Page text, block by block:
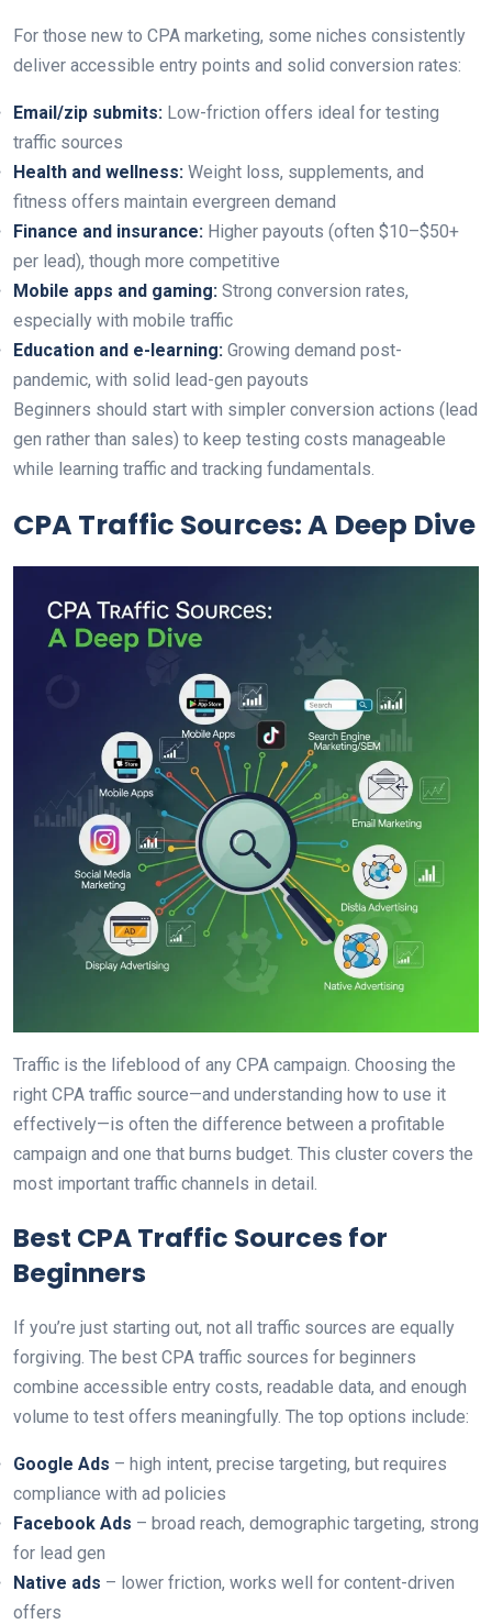
For those new to CPA marketing, some niches consistently
deliver accessible entry points and solid conversion rates:
Email/zip submits: Low-friction offers ideal for testing
traffic sources
Health and wellness: Weight loss, supplements, and
fitness offers maintain evergreen demand
Finance and insurance: Higher payouts (often $10–$50+
per lead), though more competitive
Mobile apps and gaming: Strong conversion rates,
especially with mobile traffic
Education and e-learning: Growing demand post-
pandemic, with solid lead-gen payouts
Beginners should start with simpler conversion actions (lead
gen rather than sales) to keep testing costs manageable
while learning traffic and tracking fundamentals.
CPA Traffic Sources: A Deep Dive
Traffic is the lifeblood of any CPA campaign. Choosing the
right CPA traffic source—and understanding how to use it
effectively—is often the difference between a profitable
campaign and one that burns budget. This cluster covers the
most important traffic channels in detail.
Best CPA Traffic Sources for
Beginners
If you’re just starting out, not all traffic sources are equally
forgiving. The best CPA traffic sources for beginners
combine accessible entry costs, readable data, and enough
volume to test offers meaningfully. The top options include:
Google Ads – high intent, precise targeting, but requires
compliance with ad policies
Facebook Ads – broad reach, demographic targeting, strong
for lead gen
Native ads – lower friction, works well for content-driven
offers